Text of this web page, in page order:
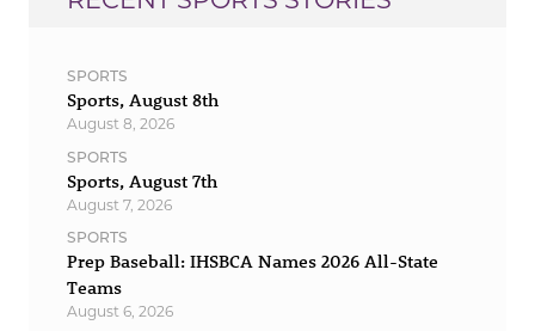
SPORTS
Sports, August 8th
August 8, 2026
SPORTS
Sports, August 7th
August 7, 2026
SPORTS
Prep Baseball: IHSBCA Names 2026 All-State
Teams
August 6, 2026